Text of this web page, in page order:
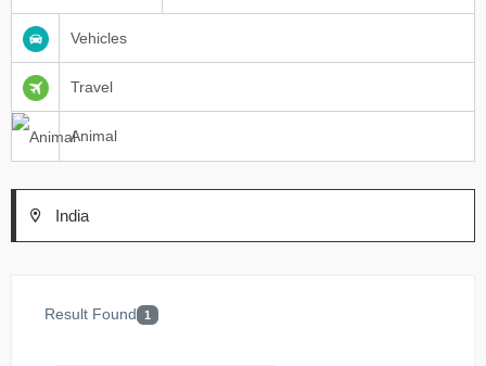
Vehicles
Travel
Animal
India
Result Found 1